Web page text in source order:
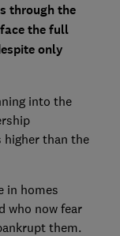
through the
the full
only
into the
higher than the
in homes
who now fear
them.